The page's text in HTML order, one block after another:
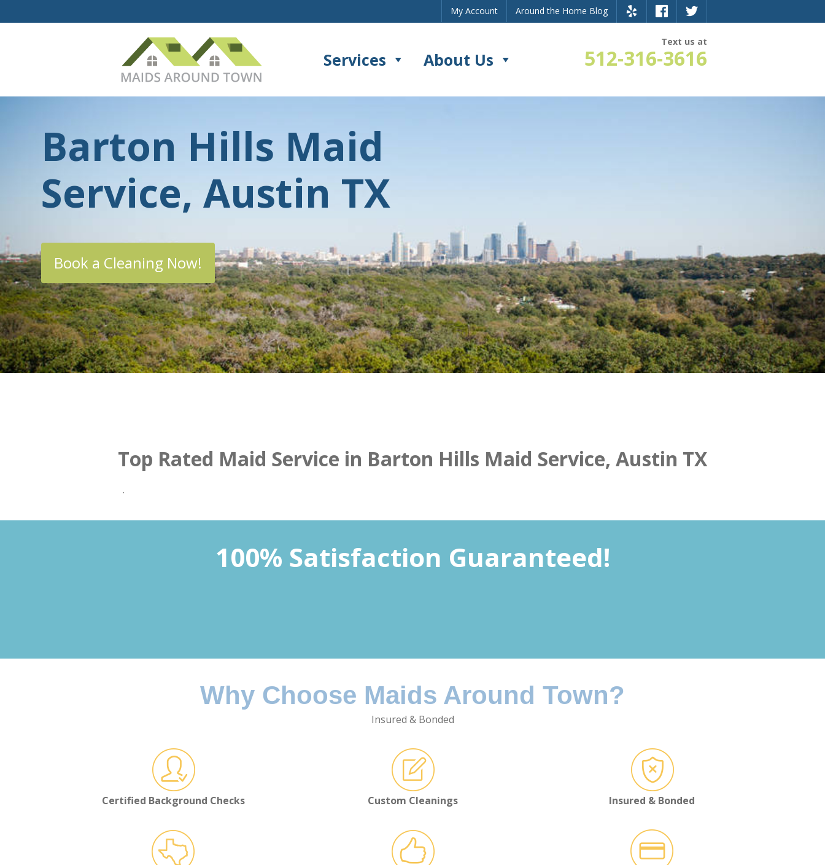
My Account Around the Home Blog
Services About Us
Text us at
512-316-3616
Barton Hills Maid
Service, Austin TX
Book a Cleaning Now!
Top Rated Maid Service in Barton Hills Maid Service, Austin TX
.
100% Satisfaction Guaranteed!
Why Choose Maids Around Town?
Insured & Bonded
Certified Background Checks Custom Cleanings Insured & Bonded